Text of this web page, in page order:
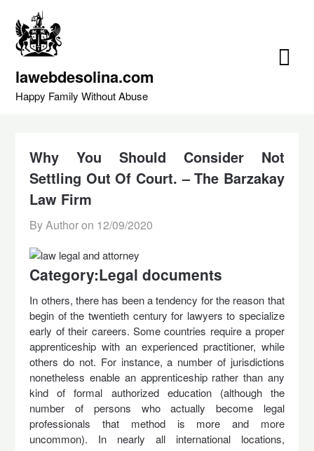
content
lawebdesolina.com
Happy Family Without Abuse
Why You Should Consider Not
Settling Out Of Court. – The Barzakay
Law Firm
By Author on 12/09/2020
Category:Legal documents
In others, there has been a tendency for the reason that
begin of the twentieth century for lawyers to specialize
early of their careers. Some countries require a proper
apprenticeship with an experienced practitioner, while
others do not. For instance, a number of jurisdictions
nonetheless enable an apprenticeship rather than any
kind of formal authorized education (although the
number of persons who actually become legal
professionals that method is more and more
uncommon). In nearly all international locations,